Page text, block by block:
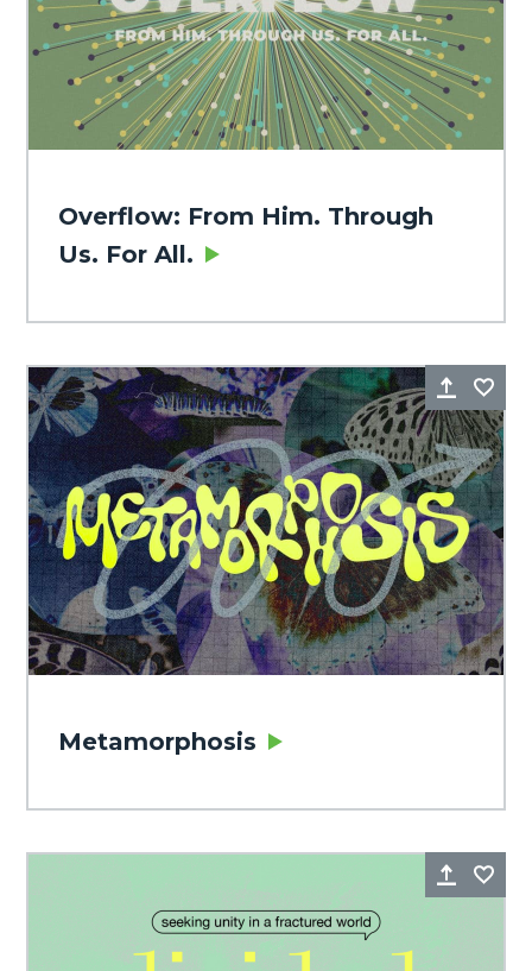
Overflow: From Him. Through
Us. For All.
Share
Metamorphosis
Share